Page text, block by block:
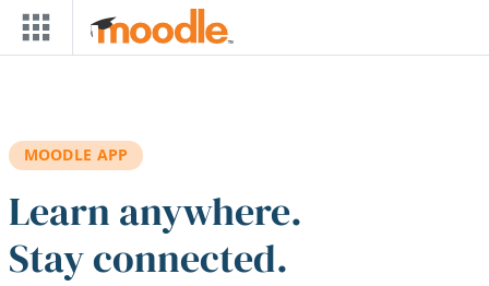
Skip to main content
MOODLE APP
Learn anywhere.
Stay connected.